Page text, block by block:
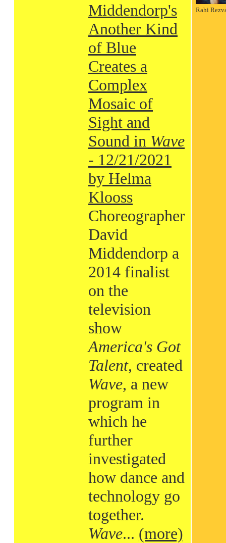
Middendorp's
Another Kind
of Blue
Creates a
Complex
Mosaic of
Sight and
Sound in Wave
- 12/21/2021
by Helma
Klooss
Choreographer
David
Middendorp a
2014 finalist
on the
television
show
America's Got
Talent, created
Wave, a new
program in
which he
further
investigated
how dance and
technology go
together.
Wave... (more)
Rahi